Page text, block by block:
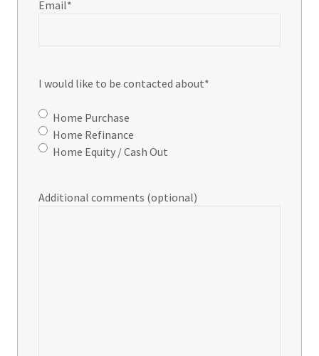
Email*
I would like to be contacted about*
Home Purchase
Home Refinance
Home Equity / Cash Out
Additional comments (optional)